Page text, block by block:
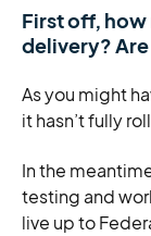
First off, how
delivery?
As you might
it hasn’t fully
In the
testing and
live up to